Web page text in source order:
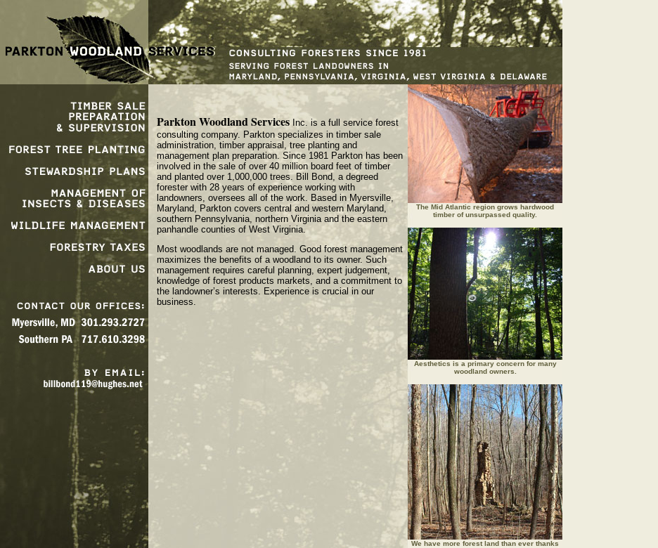
Parkton Woodland Services Inc. is a full service forest
consulting company. Parkton specializes in timber sale
administration, timber appraisal, tree planting and
management plan preparation. Since 1981 Parkton has been
involved in the sale of over 40 million board feet of timber
and planted over 1,000,000 trees. Bill Bond, a degreed
forester with 28 years of experience working with
landowners, oversees all of the work. Based in Myersville,
Maryland, Parkton covers central and western Maryland,
southern Pennsylvania, northern Virginia and the eastern
panhandle counties of West Virginia.
Most woodlands are not managed. Good forest management
maximizes the benefits of a woodland to its owner. Such
management requires careful planning, expert judgement,
knowledge of forest products markets, and a commitment to
the landowner’s interests. Experience is crucial in our
business.
The Mid Atlantic region grows hardwood
timber of unsurpassed quality.
Aesthetics is a primary concern for many
woodland owners.
We have more forest land than ever thanks